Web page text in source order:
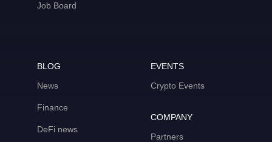
Job Board
BLOG
News
Finance
DeFi news
EVENTS
Crypto Events
COMPANY
Partners